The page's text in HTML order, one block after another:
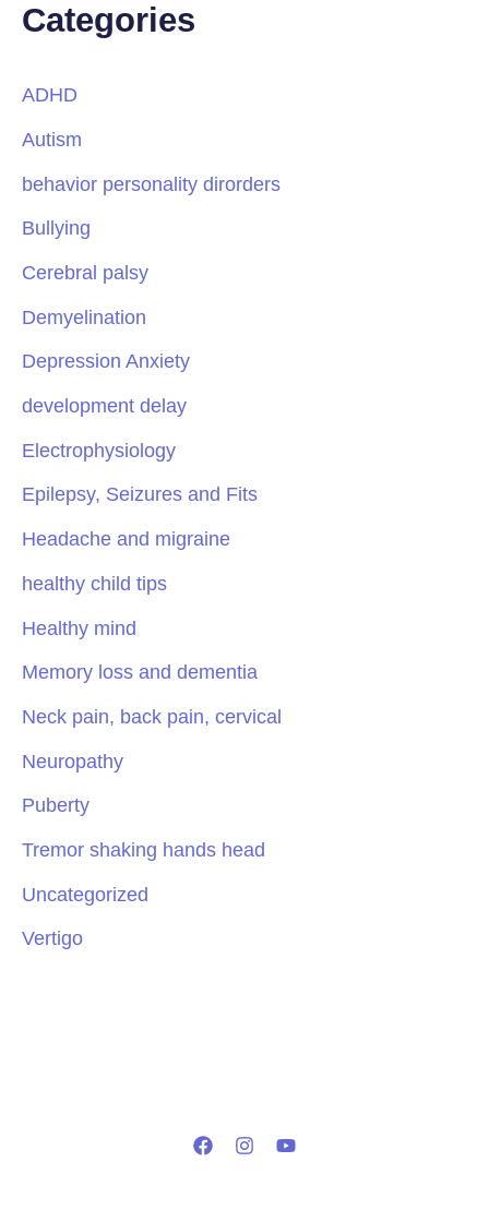
Categories
ADHD
Autism
behavior personality dirorders
Bullying
Cerebral palsy
Demyelination
Depression Anxiety
development delay
Electrophysiology
Epilepsy, Seizures and Fits
Headache and migraine
healthy child tips
Healthy mind
Memory loss and dementia
Neck pain, back pain, cervical
Neuropathy
Puberty
Tremor shaking hands head
Uncategorized
Vertigo